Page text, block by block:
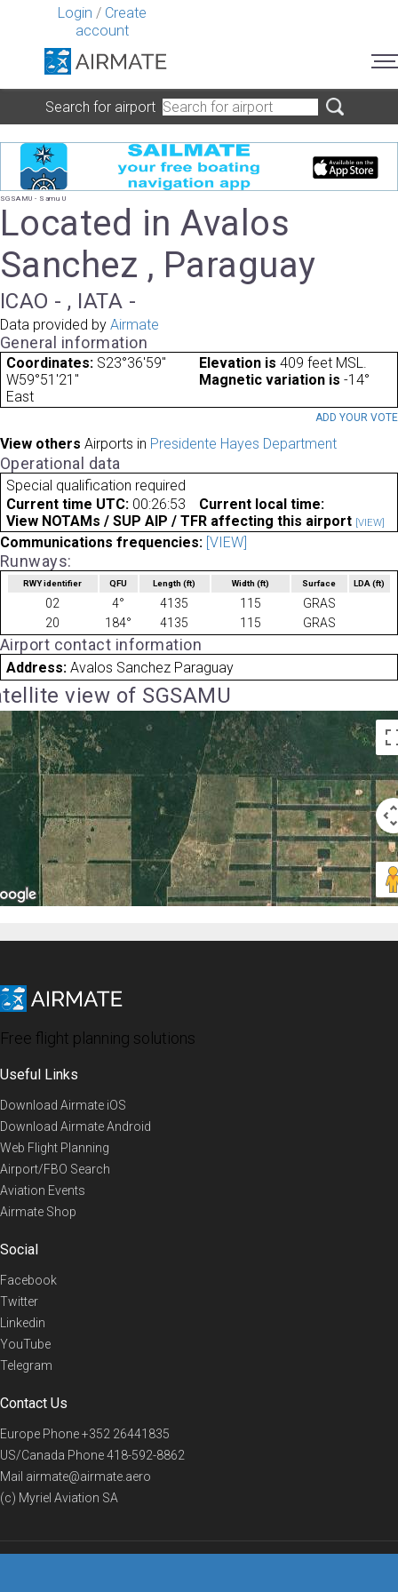
Login / Create
account
Search for airport
SGSAMU - Samu U
Located in Avalos
Sanchez , Paraguay
ICAO - , IATA -
Data provided by Airmate
General information
Coordinates: S23°36'59"
W59°51'21"
Elevation is 409 feet MSL.
Magnetic variation is -14°
East
ADD YOUR VOTE
View others Airports in Presidente Hayes Department
Operational data
Special qualification required
Current time UTC: 00:26:53
Current local time:
View NOTAMs / SUP AIP / TFR affecting this airport [VIEW]
Communications frequencies: [VIEW]
Runways:
RWY identifier QFU Length(ft) Width (ft) Surface LDA(ft)
02 4° 4135 115
GRAS
20
184° 4135 115 GRAS
Airport contact information
Address: Avalos Sanchez Paraguay
view of SGSAMU
Free flight planning solutions
Useful Links
Download Airmate iOS
Download Airmate Android
Web Flight Planning
Airport/FBO Search
Aviation Events
Airmate Shop
Social
Facebook
Twitter
Linkedin
YouTube
Telegram
Contact Us
Europe Phone+352 26441835
US/Canada Phone418-592-8862
Mail airmate@airmate.aero
(c) Myriel Aviation SA